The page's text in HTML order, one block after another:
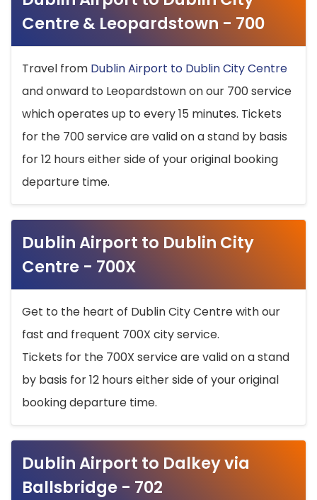
Centre & Leopardstown - 700
Travel from Dublin Airport to Dublin City Centre
and onward to Leopardstown on our 700 service
which operates up to every 15 minutes. Tickets
for the 700 service are valid on a stand by basis
for 12 hours either side of your original booking
departure time.
Dublin Airport to Dublin City
Centre - 700X
Get to the heart of Dublin City Centre with our
fast and frequent 700X city service.
Tickets for the 700X service are valid on a stand
by basis for 12 hours either side of your original
booking departure time.
Dublin Airport to Dalkey via
Ballsbridge - 702